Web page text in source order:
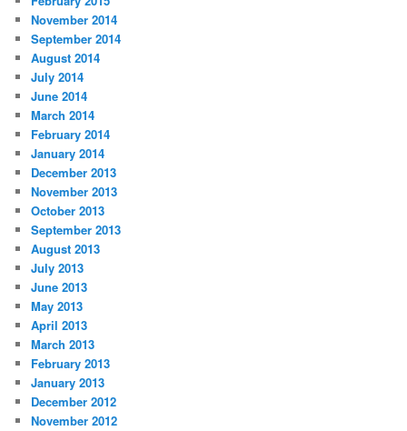
November 2014
September 2014
August 2014
July 2014
June 2014
March 2014
February 2014
January 2014
December 2013
November 2013
October 2013
September 2013
August 2013
July 2013
June 2013
May 2013
April 2013
March 2013
February 2013
January 2013
December 2012
November 2012